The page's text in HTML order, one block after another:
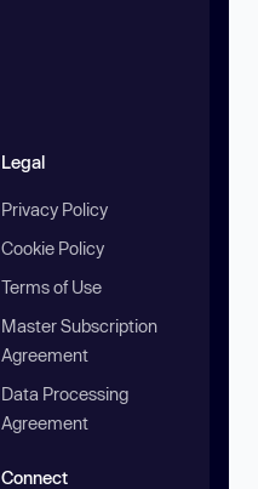
Legal
Privacy Policy
Cookie Policy
Terms of Use
Master Subscription
Agreement
Data Processing
Agreement
Connect